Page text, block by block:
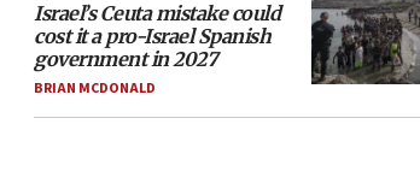
Israel’s Ceuta mistake could
cost it a pro-Israel Spanish
government in 2027
BRIAN MCDONALD